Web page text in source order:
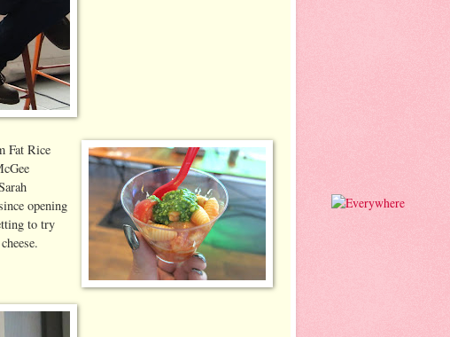
Fat Rice
opening
to try